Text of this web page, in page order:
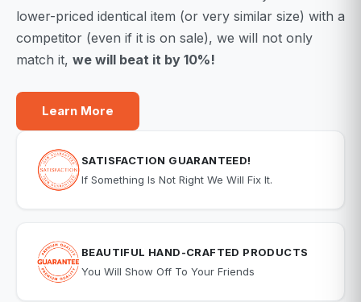
lower-priced identical item (or very similar size) with a
competitor (even if it is on sale), we will not only
match it, we will beat it by 10%!
Learn More
SATISFACTION GUARANTEED!
If Something Is Not Right We Will Fix It.
BEAUTIFUL HAND-CRAFTED PRODUCTS
You Will Show Off To Your Friends